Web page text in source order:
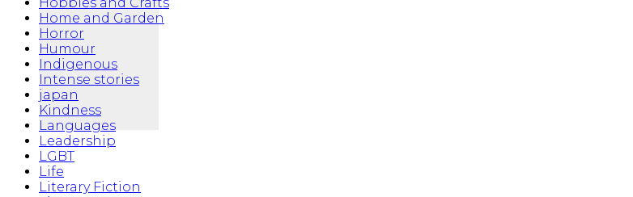
Home and Garden
Horror
Humour
Indigenous
Intense stories
japan
Kindness
Languages
Leadership
LGBT
Life
Literary Fiction